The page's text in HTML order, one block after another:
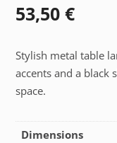
53,50€
Stylish metal table
accents and a black
space.
Dimensions